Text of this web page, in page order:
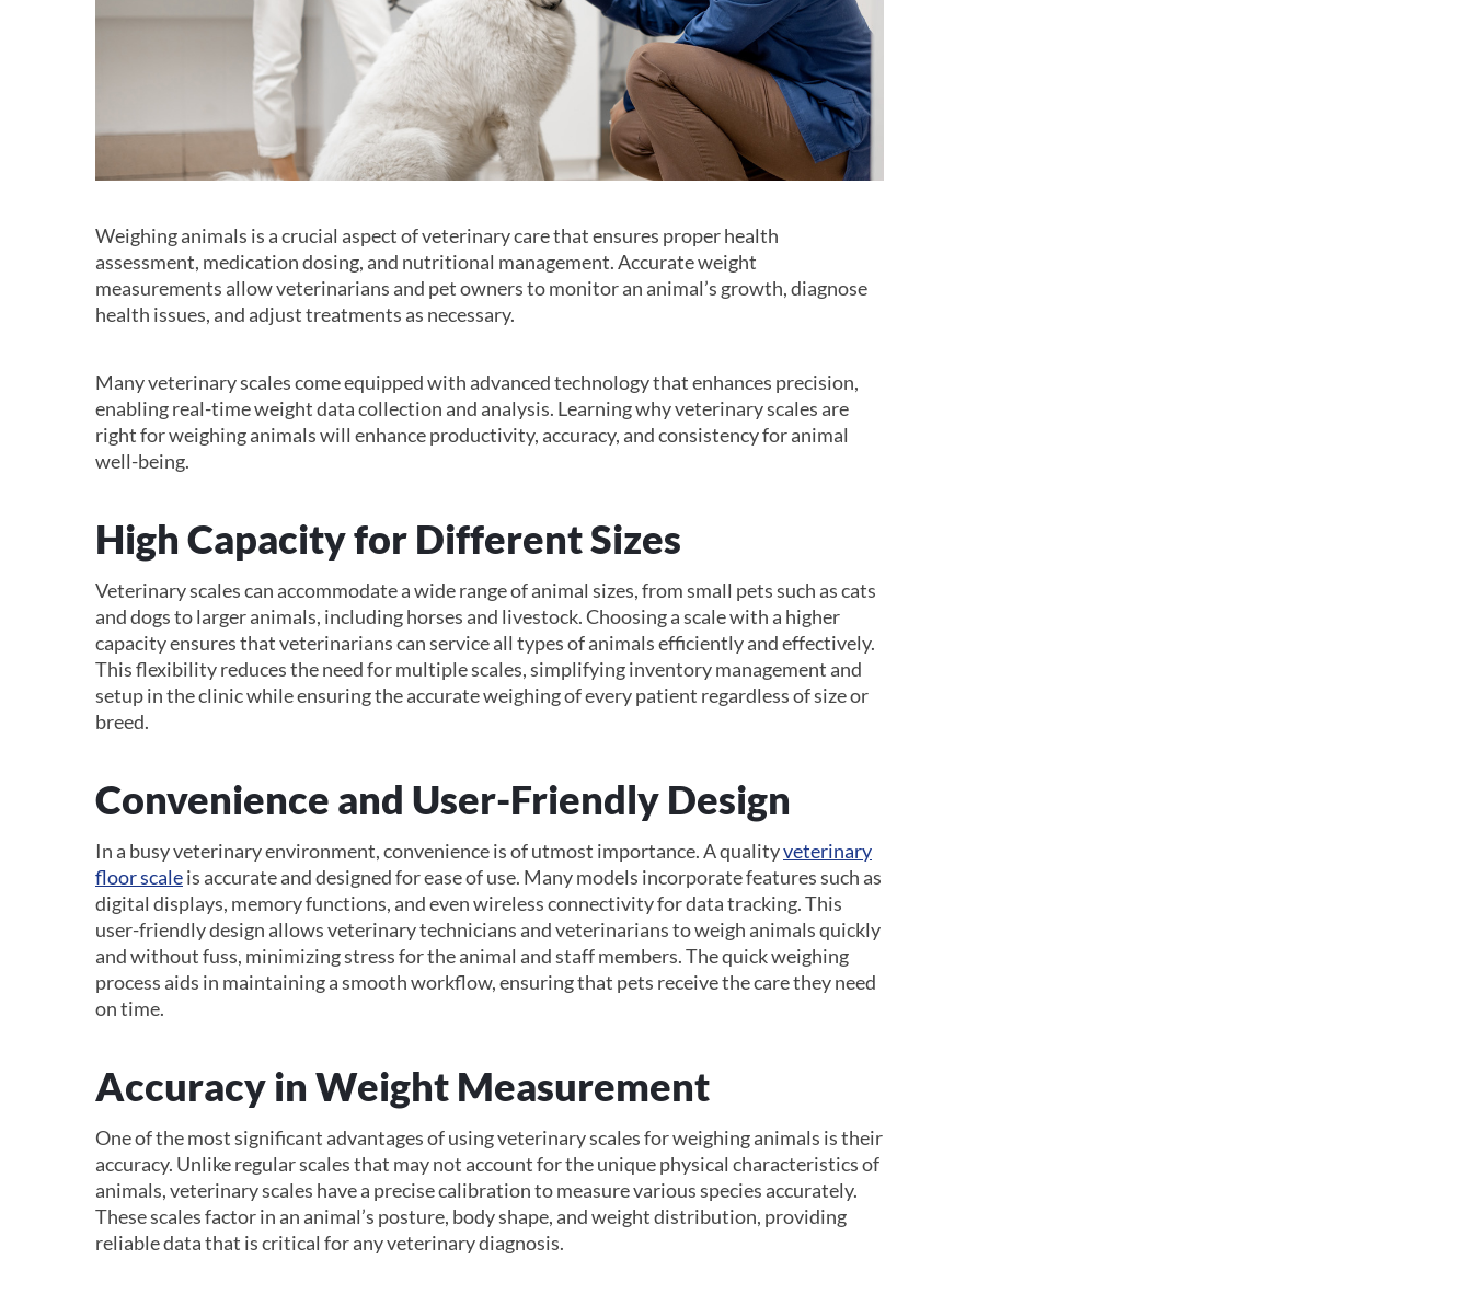
Weighing animals is a crucial aspect of veterinary care that ensures proper health
assessment, medication dosing, and nutritional management. Accurate weight
measurements allow veterinarians and pet owners to monitor an animal’s growth, diagnose
health issues, and adjust treatments as necessary.
Many veterinary scales come equipped with advanced technology that enhances precision,
enabling real-time weight data collection and analysis. Learning why veterinary scales are
right for weighing animals will enhance productivity, accuracy, and consistency for animal
well-being.
High Capacity for Different Sizes
Veterinary scales can accommodate a wide range of animal sizes, from small pets such as cats
and dogs to larger animals, including horses and livestock. Choosing a scale with a higher
capacity ensures that veterinarians can service all types of animals efficiently and effectively.
This flexibility reduces the need for multiple scales, simplifying inventory management and
setup in the clinic while ensuring the accurate weighing of every patient regardless of size or
breed.
Convenience and User-Friendly Design
In a busy veterinary environment, convenience is of utmost importance. A qualityveterinary
floor scaleis accurate and designed for ease of use. Many models incorporate features such as
digital displays, memory functions, and even wireless connectivity for data tracking. This
user-friendly design allows veterinary technicians and veterinarians to weigh animals quickly
and without fuss, minimizing stress for the animal and staff members. The quick weighing
process aids in maintaining a smooth workflow, ensuring that pets receive the care they need
on time.
Accuracy in Weight Measurement
One of the most significant advantages of using veterinary scales for weighing animals is their
accuracy. Unlike regular scales that may not account for the unique physical characteristics of
animals, veterinary scales have a precise calibration to measure various species accurately.
These scales factor in an animal’s posture, body shape, and weight distribution, providing
reliable data that is critical for any veterinary diagnosis.